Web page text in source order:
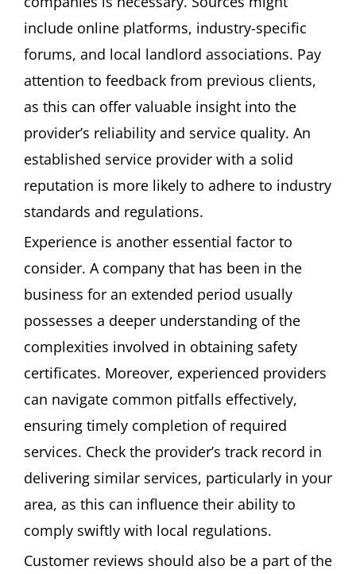
include online platforms, industry-specific
forums, and local landlord associations. Pay
attention to feedback from previous clients,
as this can offer valuable insight into the
provider’s reliability and service quality. An
established service provider with a solid
reputation is more likely to adhere to industry
standards and regulations.
Experience is another essential factor to
consider. A company that has been in the
business for an extended period usually
possesses a deeper understanding of the
complexities involved in obtaining safety
certificates. Moreover, experienced providers
can navigate common pitfalls effectively,
ensuring timely completion of required
services. Check the provider’s track record in
delivering similar services, particularly in your
area, as this can influence their ability to
comply swiftly with local regulations.
Customer reviews should also be a part of the